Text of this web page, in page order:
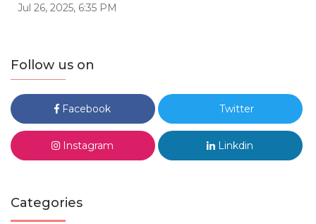
Jul 26, 2025, 6:35 PM
Follow us on
Facebook Twitter
Instagram Linkdin
Categories